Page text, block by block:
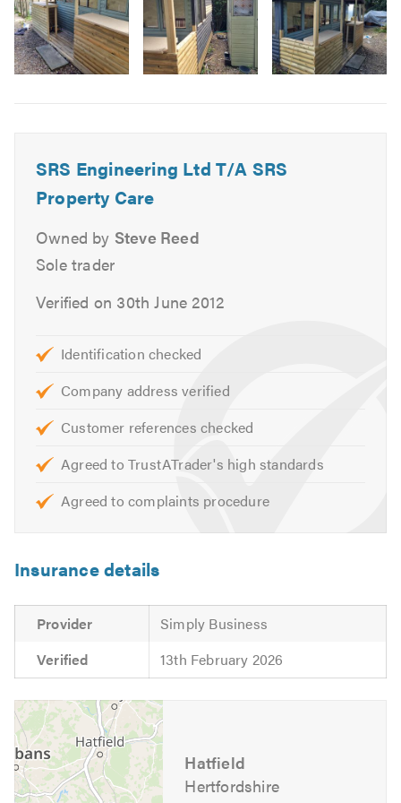
Door fitting
Fencing repairs and installs
Painting
Refurbishments
Garage conversions
Painting & decorating
Appliance installation s
further information.
Please contact us today to discuss your requirements or
for free friendly, professional and helpful advice. We look
Please contact Trustatrader when calling. Thank you.
SRS Engineering Ltd T/A SRS
Property Care
Owned by Steve Reed
Sole trader
Verified on 30th June 2012
Identification checked
Company address verified
Customer references checked
Agreed to TrustATrader's high standards
Agreed to complaints procedure
Insurance details
Provider
Simply Business
Verified
13th February 2026
Hatfield
Hertfordshire